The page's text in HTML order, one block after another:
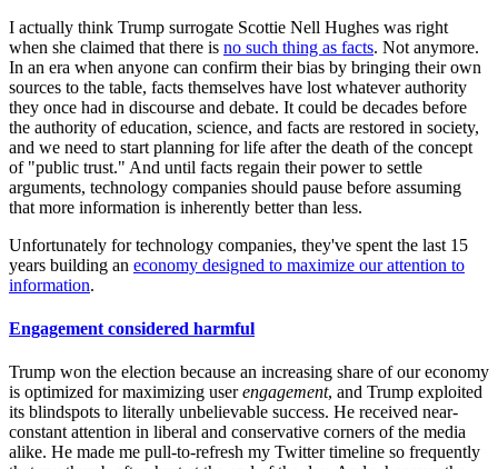
I actually think Trump surrogate Scottie Nell Hughes was right
when she claimed that there is no such thing as facts. Not anymore.
In an era when anyone can confirm their bias by bringing their own
sources to the table, facts themselves have lost whatever authority
they once had in discourse and debate. It could be decades before
the authority of education, science, and facts are restored in society,
and we need to start planning for life after the death of the concept
of "public trust." And until facts regain their power to settle
arguments, technology companies should pause before assuming
that more information is inherently better than less.
Unfortunately for technology companies, they've spent the last 15
years building an economy designed to maximize our attention to
information.
Engagement considered harmful
Trump won the election because an increasing share of our economy
is optimized for maximizing userengagement, and Trump exploited
its blindspots to literally unbelievable success. He received near-
constant attention in liberal and conservative corners of the media
alike. He made me pull-to-refresh my Twitter timeline so frequently